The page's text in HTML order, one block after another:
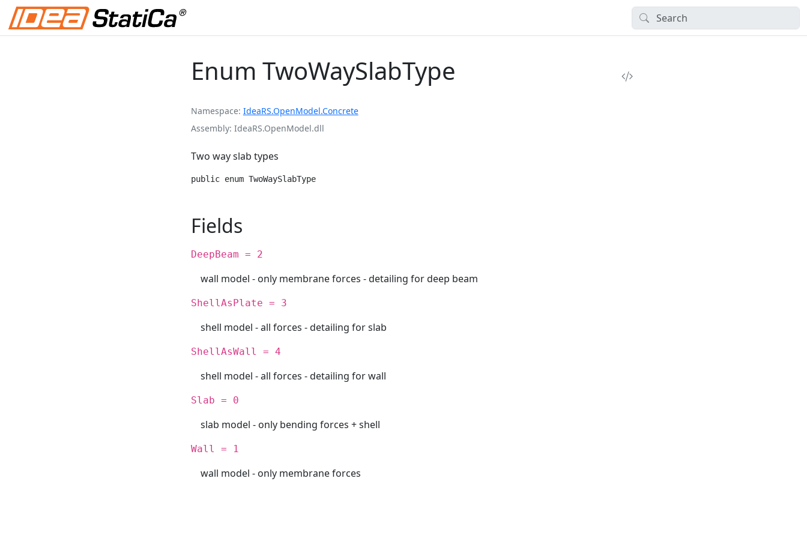
Enum TwoWaySlabType
Namespace IdeaRS.OpenModel.Concrete
Assembly IdeaRS.OpenModel.dll
Two way slab types
public enum TwoWaySlabType
Fields
DeepBeam = 2
wall model - only membrane forces - detailing for deep beam
ShellAsPlate = 3
shell model - all forces - detailing for slab
ShellAsWall = 4
shell model - all forces - detailing for wall
Slab = 0
slab model - only bending forces + shell
Wall = 1
wall model - only membrane forces